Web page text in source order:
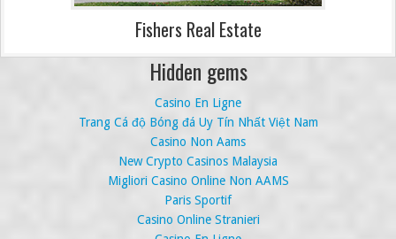
Fishers Real Estate
Hidden gems
Casino En Ligne
Trang Cá độ Bóng đá Uy Tín Nhất Việt Nam
Casino Non Aams
New Crypto Casinos Malaysia
Migliori Casino Online Non AAMS
Paris Sportif
Casino Online Stranieri